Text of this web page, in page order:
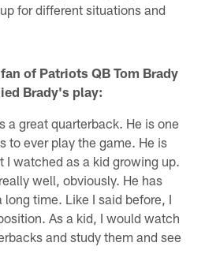
for different situations and
of Patriots QB Tom Brady
Brady's play:
a great quarterback. He is one
to ever play the game. He is
I watched as a kid growing up.
well, obviously. He has
long time. Like I said before, I
As a kid, I would watch
and study them and see